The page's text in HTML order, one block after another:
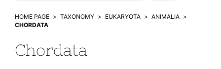
HOME PAGE TAXONOMY EUKARYOTA
ANIMALIA
CHORDATA
Chordata